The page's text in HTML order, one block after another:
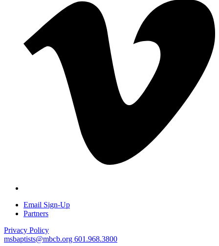
Email Sign-Up
Partners
Privacy Policy
msbaptists@mbcb.org 601.968.3800